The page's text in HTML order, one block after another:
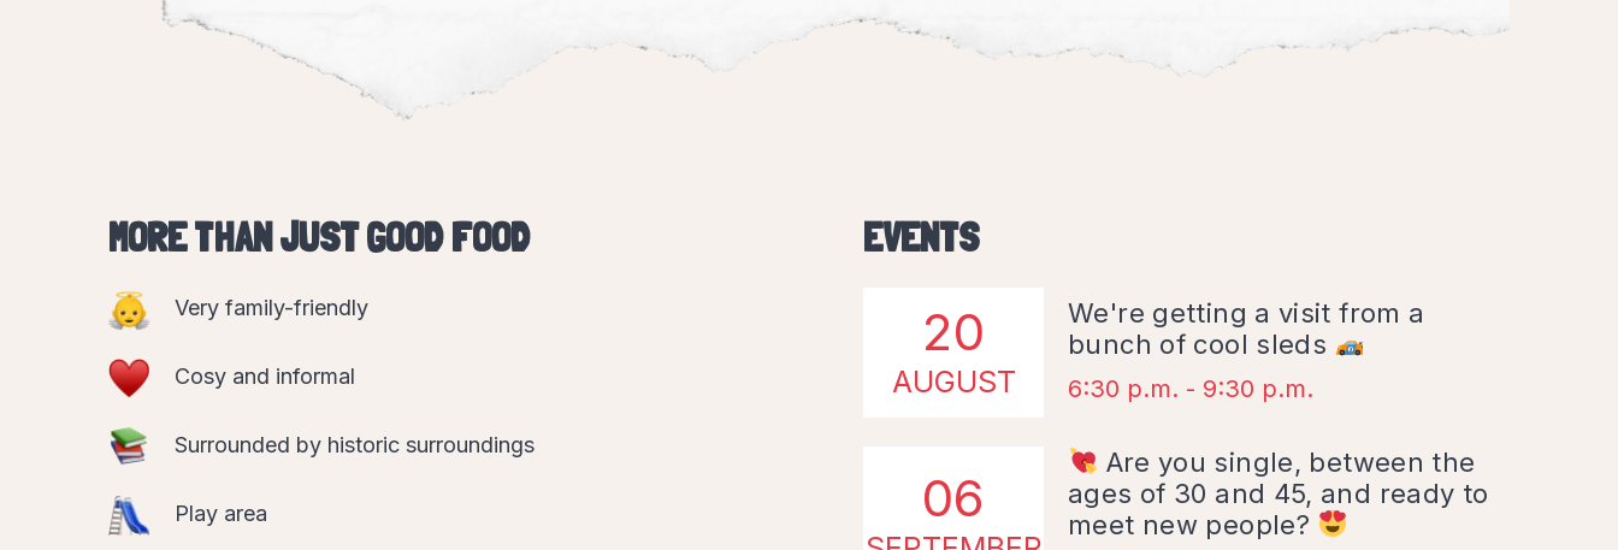
Very family-friendly
Cosy and informal
Surrounded by historic surroundings
Play area
Cocktails & Ice-cold draft beer
20
AUGUST 6:30 p.m. - 9:30 p.m.
SEPTEMBER
Are you single, between the
meet new people?
3:30 PM – 6:00 PM